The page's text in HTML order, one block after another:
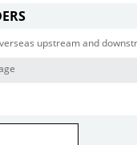
upstream and